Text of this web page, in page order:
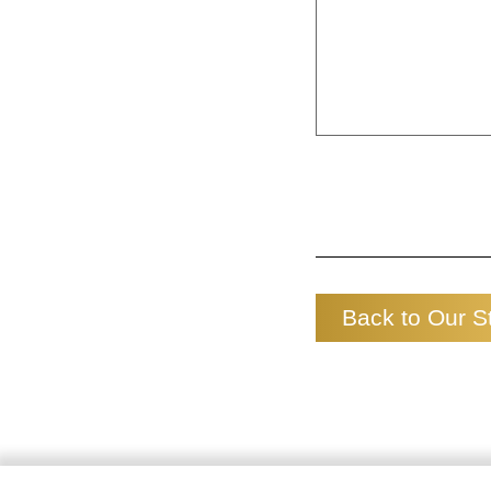
Back to Our